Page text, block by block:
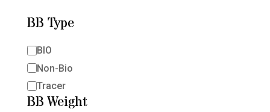
BB Type
BB
Type
BIO
Non-Bio
Tracer
BB Weight